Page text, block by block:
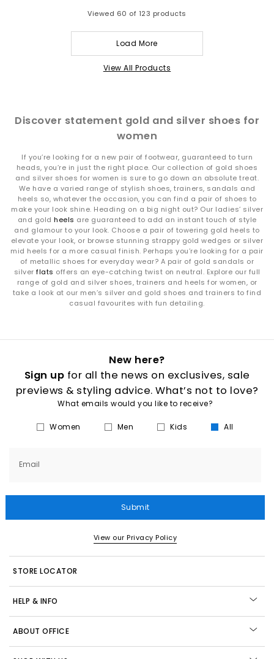
Viewed 60 of 123 products
Load More
View All Products
Discover statement gold and silver shoes for
women
If you’re looking for a new pair of footwear, guaranteed to turn
heads, you’re in just the right place. Our collection of gold shoes
and silver shoes for women is sure to go down an absolute treat.
We have a varied range of stylish shoes, trainers, sandals and
heels so, whatever the occasion, you can find a pair of shoes to
make your look shine. Heading on a big night out? Our ladies’ silver
and gold heels are guaranteed to add an instant touch of style
and glamour to your look. Choose a pair of towering gold heels to
elevate your look, or browse stunning strappy gold wedges or silver
mid heels for a more casual finish. Perhaps you’re looking for a pair
of metallic shoes for everyday wear? A pair of gold sandals or
silver flats offers an eye-catching twist on neutral. Explore our full
range of gold and silver shoes, trainers and heels for women, or
take a look at our men’s silver and gold shoes and trainers to find
casual favourites with fun detailing.
New here?
Sign up for all the news on exclusives, sale
previews & styling advice. What’s not to love?
What emails would you like to receive?
Women Men Kids All
Email
Submit
View our Privacy Policy
STORE LOCATOR
HELP & INFO
ABOUT OFFICE